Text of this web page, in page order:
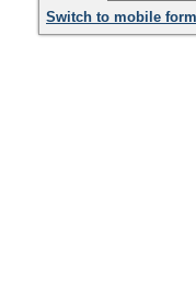
Switch to mobile